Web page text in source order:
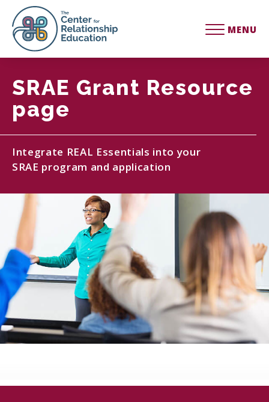
MENU
SRAE Grant Resource
page
Integrate REAL Essentials into your
SRAE program and application